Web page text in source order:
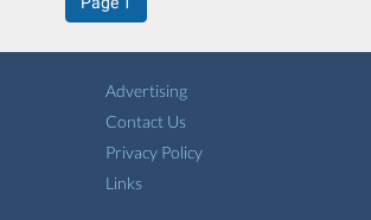
Advertising
Contact Us
Privacy Policy
Links